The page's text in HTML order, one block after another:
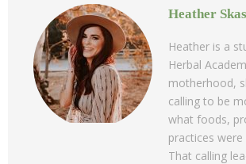
Heather
Heather is a
Herbal
motherhood,
calling to be
what foods,
practices
That calling